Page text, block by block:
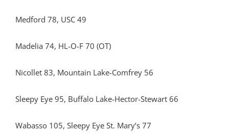
Medford 78, USC 49
Madelia 74, HL-O-F 70 (OT)
Nicollet 83, Mountain Lake-Comfrey 56
Sleepy Eye 95, Buffalo Lake-Hector-Stewart 66
Wabasso 105, Sleepy Eye St. Mary’s 77